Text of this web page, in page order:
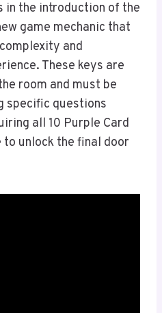
in the introduction of the
game mechanic that
and
These keys are
room and must be
specific questions
all 10 Purple Card
to unlock the final door